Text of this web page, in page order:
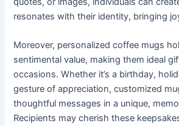
resonates with their identity, bringing
Moreover, personalized coffee mugs
sentimental value, making them ideal
occasions. Whether it’s a birthday,
gesture of appreciation, customized
thoughtful messages in a unique,
Recipients may cherish these